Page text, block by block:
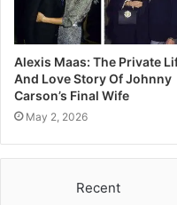
Alexis Maas: The Private
And Love Story Of Johnny
Carson’s Final Wife
May 2, 2026
Recent